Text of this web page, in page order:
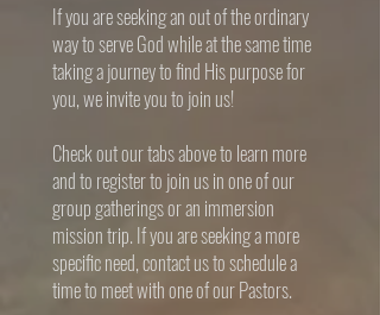
If you are seeking an out of the ordinary
way to serve God while at the same time
taking a journey to find His purpose for
you, we invite you to join us!
Check out our tabs above to learn more
and to register to join us in one of our
group gatherings or an immersion
mission trip. If you are seeking a more
specific need, contact us to schedule a
time to meet with one of our Pastors.